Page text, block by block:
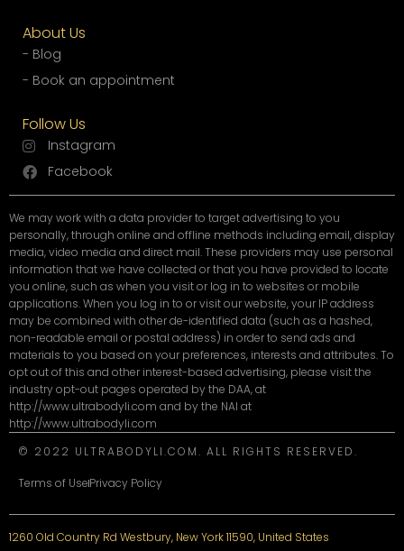
About Us
- Blog
- Book an appointment
Follow Us
Instagram
Facebook
We may work with a data provider to target advertising to you
personally, through online and offline methods including email, display
media, video media and direct mail. These providers may use personal
information that we have collected or that you have provided to locate
you online, such as when you visit or log in to websites or mobile
applications. When you log in to or visit our website, your IP address
may be combined with other de-identified data (such as a hashed,
non-readable email or postal address) in order to send ads and
materials to you based on your preferences, interests and attributes. To
opt out of this and other interest-based advertising, please visit the
industry opt-out pages operated by the DAA, at
http://www.ultrabodyli.com and by the NAI at
http://www.ultrabodyli.com
© 2022 ULTRABODYLI.COM. ALL RIGHTS RESERVED.
Terms of UsePrivacy Policy
1260 Old Country Rd Westbury, New York 11590, United States